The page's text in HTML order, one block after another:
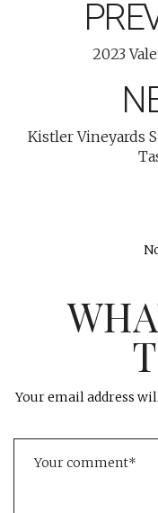
2023
Kistler Vineyards
Your email address